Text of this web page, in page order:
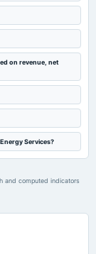
on revenue, net
Services?
and computed indicators